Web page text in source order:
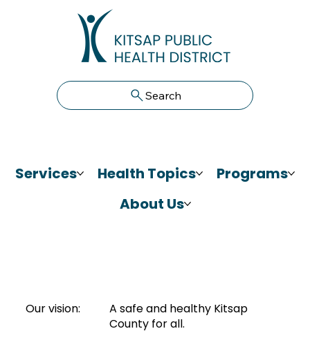
Search
Services Health Topics
Programs
About Us
Our vision:
A safe and healthy Kitsap
County for all.